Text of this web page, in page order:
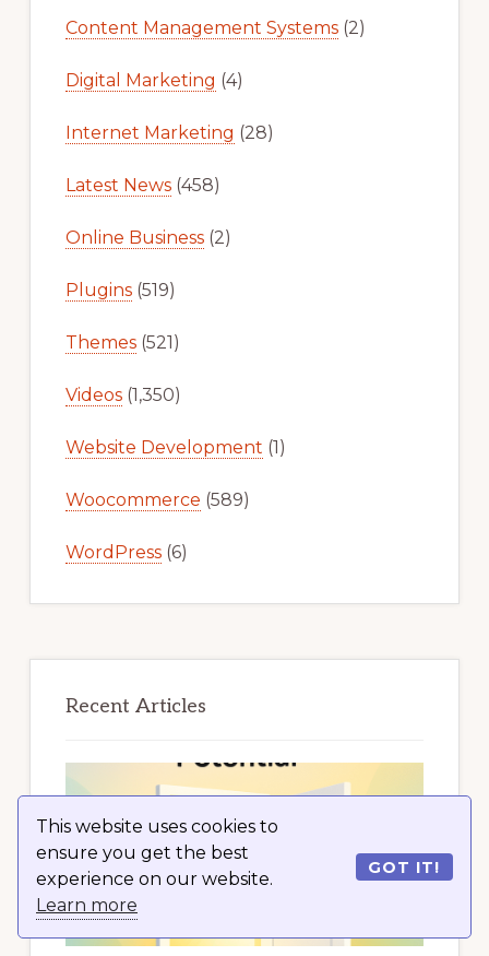
This website uses cookies to
ensure you get the best
experience on our website.
Learn more
GOT IT!
Content Management Systems(2)
Digital Marketing (4)
Internet Marketing (28)
Latest News(458)
Online Business(2)
Plugins(519)
Themes(521)
Videos(1,350)
Website Development (1)
Woocommerce (589)
WordPress(6)
Recent Articles